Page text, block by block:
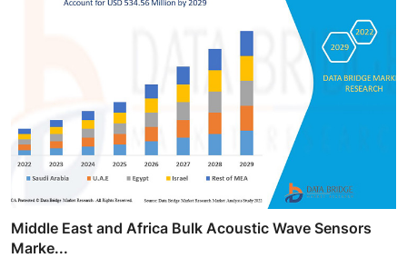
Middle East and Africa Bulk Acoustic Wave Sensors
Marke...